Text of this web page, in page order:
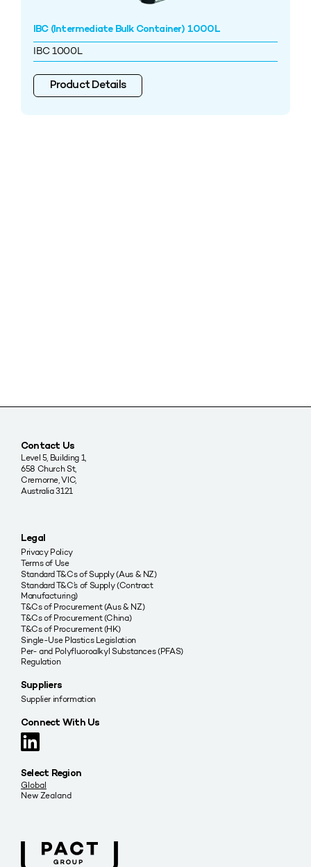
IBC (Intermediate Bulk Container) 1000L
IBC 1000L
Product Details
Contact Us
Level 5, Building 1,
658 Church St,
Cremorne, VIC,
Australia 3121
Legal
Privacy Policy
Terms of Use
Standard T&Cs of Supply (Aus & NZ)
Standard T&C’s of Supply (Contract
Manufacturing)
T&Cs of Procurement (Aus & NZ)
T&Cs of Procurement (China)
T&Cs of Procurement (HK)
Single-Use Plastics Legislation
Per- and Polyfluoroalkyl Substances (PFAS)
Regulation
Suppliers
Supplier information
Connect With Us
Select Region
Global
New Zealand